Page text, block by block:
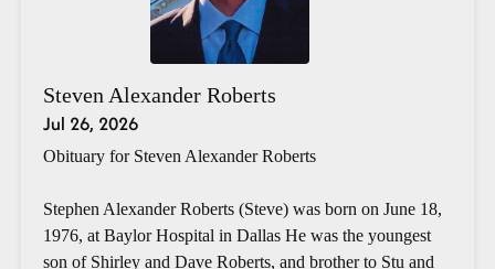
Steven Alexander Roberts
Jul 26, 2026
Obituary for Steven Alexander Roberts
Stephen Alexander Roberts (Steve) was born on June 18,
1976, at Baylor Hospital in Dallas He was the youngest
son of Shirley and Dave Roberts, and brother to Stu and